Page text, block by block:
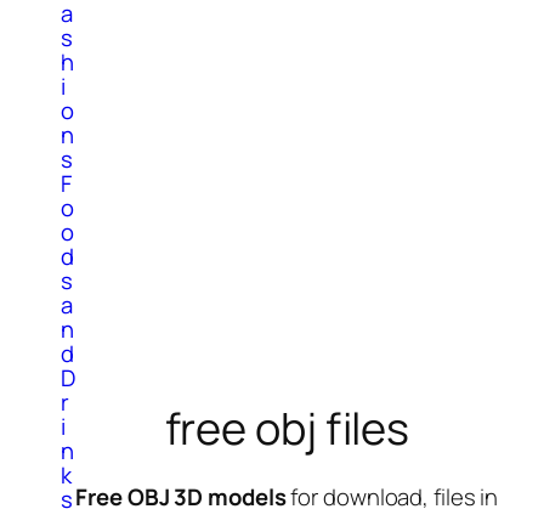
a
s
h
i
o
n
s
F
o
o
d
s
a
n
d
D
r
i
n
k
s
free obj files
Free OBJ 3D modelsfor download, files in